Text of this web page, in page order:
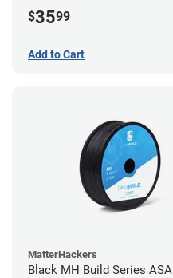
$3599
Add to Cart
MatterHackers
Black MH Build Series ASA